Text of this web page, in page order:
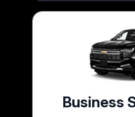
Business